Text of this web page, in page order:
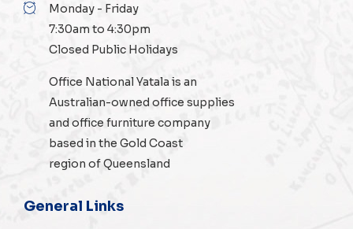
Monday - Friday
7:30am to 4:30pm
Closed Public Holidays
Office National Yatala is an
Australian-ownedoffice supplies
and office furniture company
based in the Gold Coast
region of Queensland
General Links